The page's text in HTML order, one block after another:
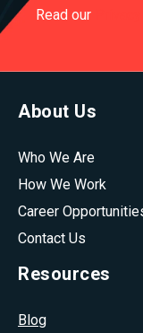
Read our
About Us
Who We Are
How We Work
Career
Contact Us
Resources
Blog